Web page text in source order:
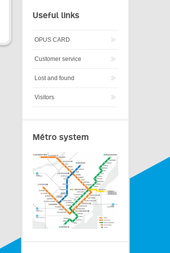
Useful links
OPUS CARD
Customer service
Lost and found
Visitors
Métro system